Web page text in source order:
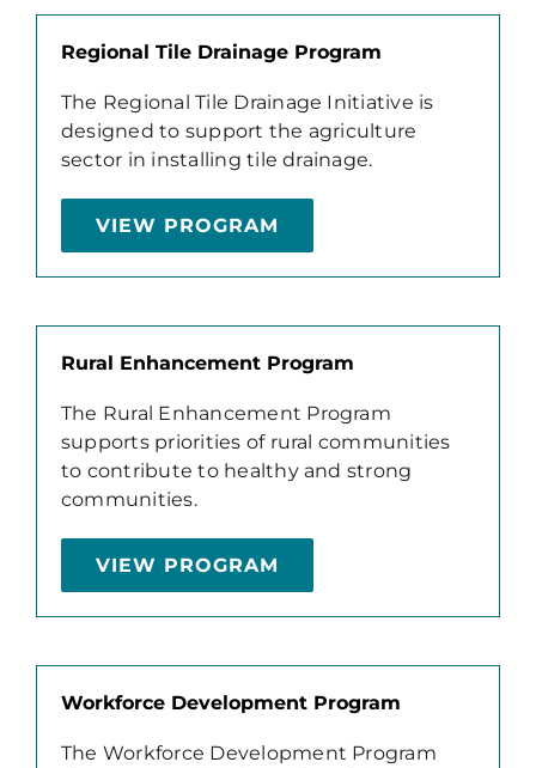
Regional Tile Drainage Program
The Regional Tile Drainage Initiative is
designed to support the agriculture
sector in installing tile drainage.
VIEW PROGRAM
Rural Enhancement Program
The Rural Enhancement Program
supports priorities of rural communities
to contribute to healthy and strong
communities.
VIEW PROGRAM
Workforce Development Program
The Workforce Development Program